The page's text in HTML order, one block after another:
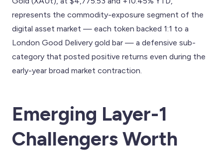
represents the commodity-exposure segment of the
digital asset market — each token backed 1:1 to a
London Good Delivery gold bar — a defensive sub-
category that posted positive returns even during the
early-year broad market contraction.
Emerging Layer-1
Challengers Worth